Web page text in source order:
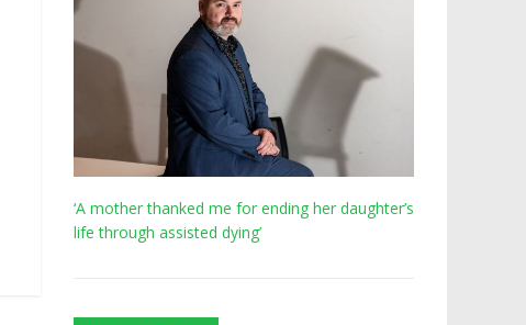
‘A mother thanked me for ending her daughter’s
life through assisted dying’